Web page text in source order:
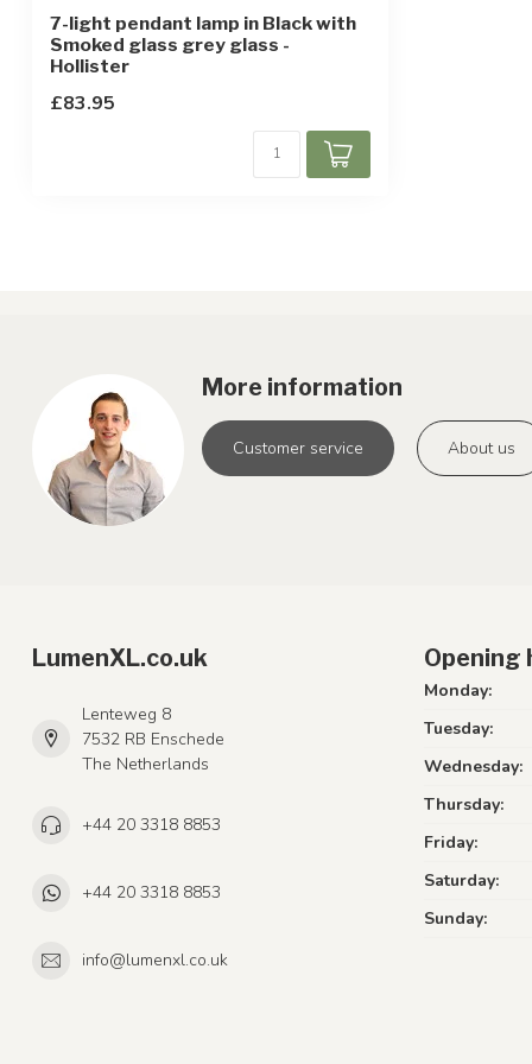
7-light pendant lamp in Black with
Smoked glass grey glass -
Hollister
£83.95
More information
Customer service About us
LumenXL.co.uk
Lenteweg 8
7532 RB Enschede
The Netherlands
+44 20 3318 8853
+44 20 3318 8853
info@lumenxl.co.uk
Opening
Monday:
Tuesday:
Wednesday:
Thursday:
Friday:
Saturday:
Sunday: